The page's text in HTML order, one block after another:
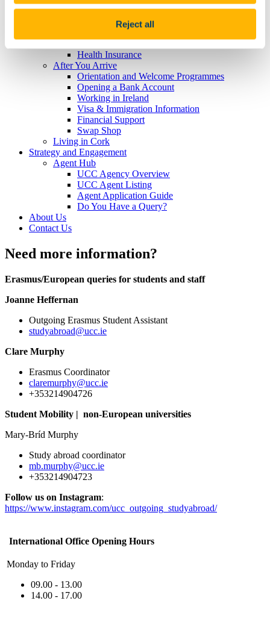
Reject all
Cost of Living
Accommodation
Key Dates and Registration
Health Insurance
After You Arrive
Orientation and Welcome Programmes
Opening a Bank Account
Working in Ireland
Visa & Immigration Information
Financial Support
Swap Shop
Living in Cork
Strategy and Engagement
Agent Hub
UCC Agency Overview
UCC Agent Listing
Agent Application Guide
Do You Have a Query?
About Us
Contact Us
Need more information?
Erasmus/European queries for students and staff
Joanne Heffernan
Outgoing Erasmus Student Assistant
studyabroad@ucc.ie
Clare Murphy
Erasmus Coordinator
claremurphy@ucc.ie
+353214904726
Student Mobility | non-European universities
Mary-Bríd Murphy
Study abroad coordinator
mb.murphy@ucc.ie
+353214904723
Follow us on Instagram:
https://www.instagram.com/ucc_outgoing_studyabroad/
International Office Opening Hours
Monday to Friday
09.00 - 13.00
14.00 - 17.00